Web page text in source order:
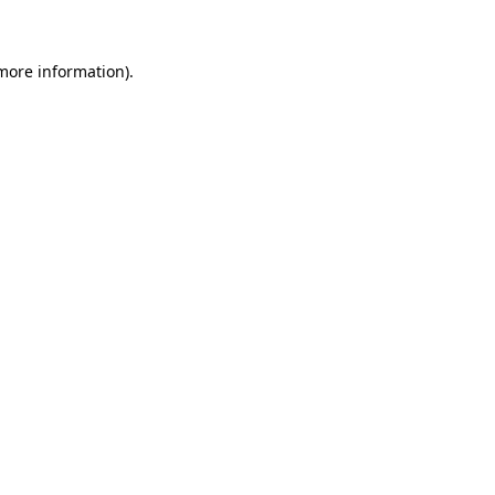
information).